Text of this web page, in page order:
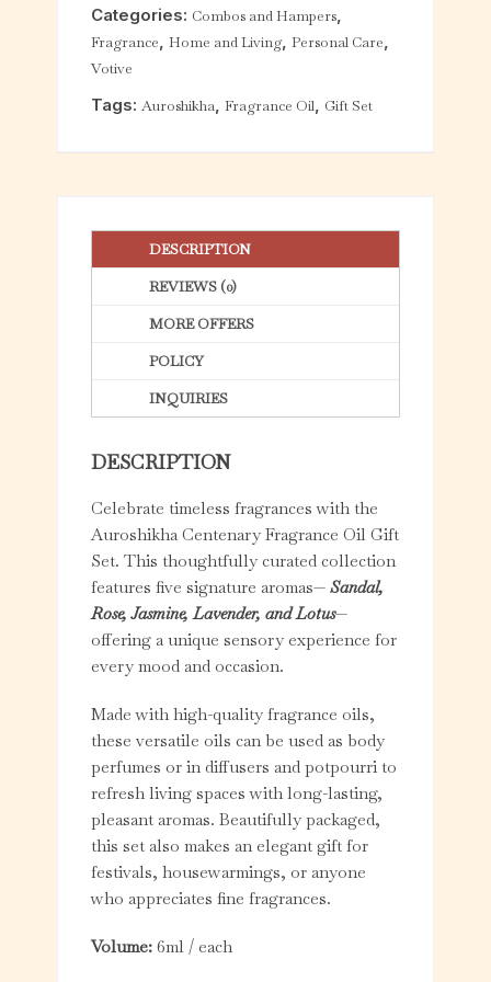
t
o
Categories: Combos and Hampers,
Fragrance,Home and Living,Personal Care,
Votive
Tags:Auroshikha,Fragrance Oil, Gift Set
DESCRIPTION
REVIEWS (0)
MORE OFFERS
POLICY
INQUIRIES
DESCRIPTION
Celebrate timeless fragrances with the
Auroshikha Centenary Fragrance Oil Gift
Set. This thoughtfully curated collection
features five signature aromas—Sandal,
Rose, Jasmine, Lavender, and Lotus—
offering a unique sensory experience for
every mood and occasion.
Made with high-quality fragrance oils,
these versatile oils can be used as body
perfumes or in diffusers and potpourri to
refresh living spaces with long-lasting,
pleasant aromas. Beautifully packaged,
this set also makes an elegant gift for
festivals, housewarmings, or anyone
who appreciates fine fragrances.
Volume: 6ml / each